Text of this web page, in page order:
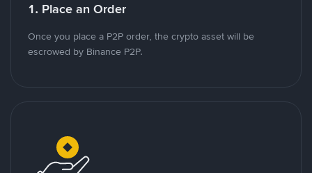
1. Place an Order
Once you place a P2P order, the crypto asset will be
escrowed by Binance P2P.